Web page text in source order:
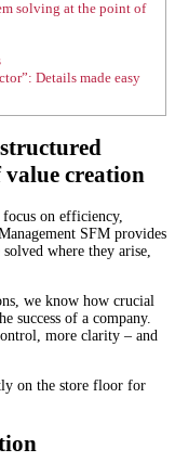
solving at the point of
Details made easy
creation
on efficiency,
SFM provides
where they arise,
we know how crucial
success of a company.
more clarity – and